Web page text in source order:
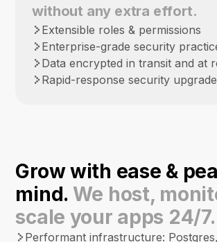
without any extra effort.
Extensible roles & permissions
Enterprise-grade security
Data encrypted in transit and at
Rapid-response security
Grow with ease &
mind. We host,
scale your apps 24/7.
Performant infrastructure: